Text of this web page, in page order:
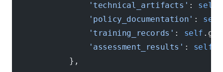
                'technical_artifacts'
: self
                'policy_documentation'
: self
                'training_records'
: self
                'assessment_results'
: self
            },